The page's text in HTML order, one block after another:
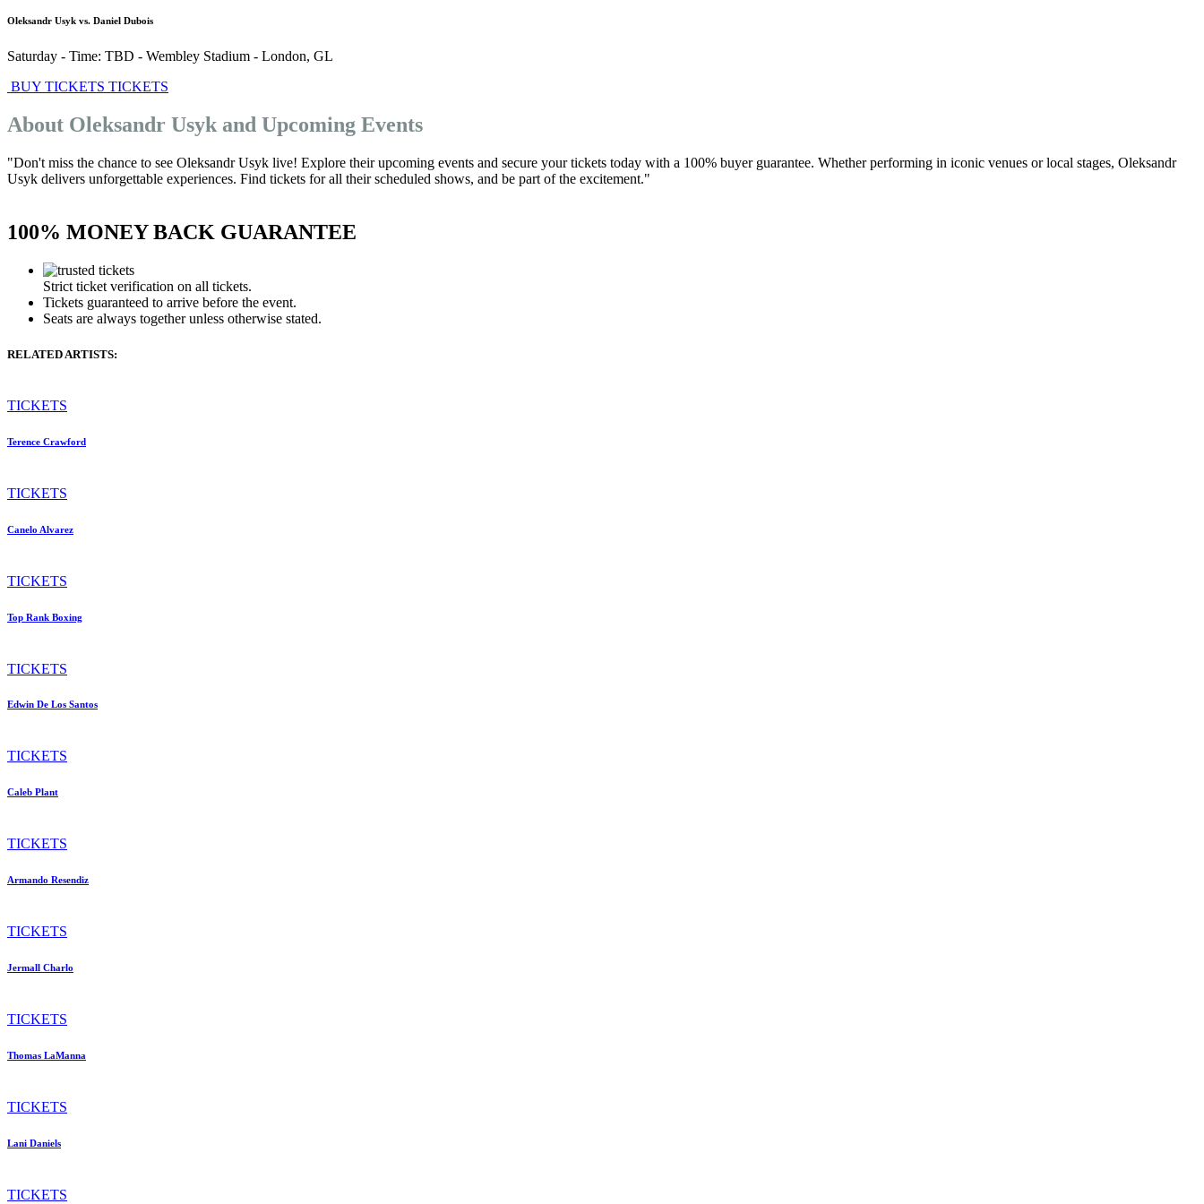
Oleksandr Usyk vs. Daniel Dubois
Saturday - Time: TBD - Wembley Stadium - London, GL
BUY TICKETS TICKETS
About Oleksandr Usyk and Upcoming Events
"Don't miss the chance to see Oleksandr Usyk live! Explore their upcoming events and secure your tickets today with a 100% buyer guarantee. Whether performing in iconic venues or local stages, Oleksandr
Usyk delivers unforgettable experiences. Find tickets for all their scheduled shows, and be part of the excitement."
100% MONEY BACK GUARANTEE
Strict ticket verification on all tickets.
Tickets guaranteed to arrive before the event.
Seats are always together unless otherwise stated.
RELATED ARTISTS:
TICKETS
Terence Crawford
TICKETS
Canelo Alvarez
TICKETS
Top Rank Boxing
TICKETS
Edwin De Los Santos
TICKETS
Caleb Plant
TICKETS
Armando Resendiz
TICKETS
Jermall Charlo
TICKETS
Thomas LaManna
TICKETS
Lani Daniels
TICKETS